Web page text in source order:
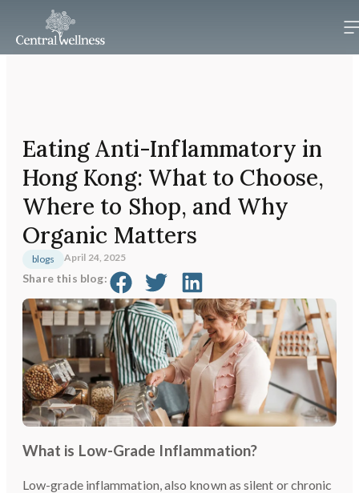
Eating Anti-Inflammatory in
Hong Kong: What to Choose,
Where to Shop, and Why
Organic Matters
blogs April 24, 2025
Share this blog:
What is Low-Grade Inflammation?
Low-grade inflammation, also known as silent or chronic